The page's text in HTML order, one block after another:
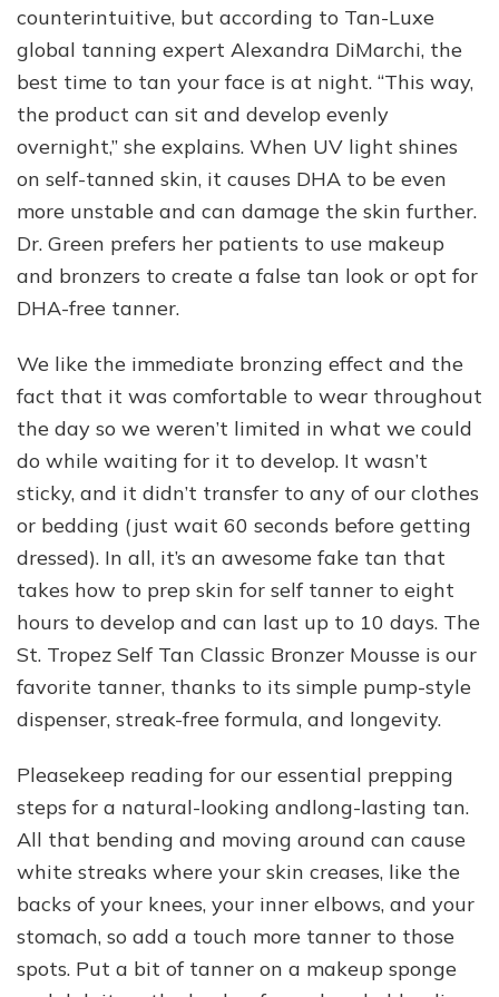
counterintuitive, but according to Tan-Luxe
global tanning expert Alexandra DiMarchi, the
best time to tan your face is at night. “This way,
the product can sit and develop evenly
overnight,” she explains. When UV light shines
on self-tanned skin, it causes DHA to be even
more unstable and can damage the skin further.
Dr. Green prefers her patients to use makeup
and bronzers to create a false tan look or opt for
DHA-free tanner.
We like the immediate bronzing effect and the
fact that it was comfortable to wear throughout
the day so we weren’t limited in what we could
do while waiting for it to develop. It wasn’t
sticky, and it didn’t transfer to any of our clothes
or bedding (just wait 60 seconds before getting
dressed). In all, it’s an awesome fake tan that
takes how to prep skin for self tanner to eight
hours to develop and can last up to 10 days. The
St. Tropez Self Tan Classic Bronzer Mousse is our
favorite tanner, thanks to its simple pump-style
dispenser, streak-free formula, and longevity.
Pleasekeep reading for our essential prepping
steps for a natural-looking andlong-lasting tan.
All that bending and moving around can cause
white streaks where your skin creases, like the
backs of your knees, your inner elbows, and your
stomach, so add a touch more tanner to those
spots. Put a bit of tanner on a makeup sponge